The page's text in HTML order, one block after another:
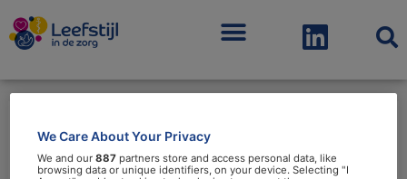
Menu
dietetiek
We Care About Your Privacy
We and our887 partners store and access personal data, like
browsing data or unique identifiers, on your device. Selecting "I